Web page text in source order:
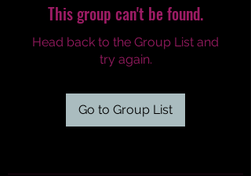
This group can't be found.
Head back to the Group List and
try again.
Go to Group List